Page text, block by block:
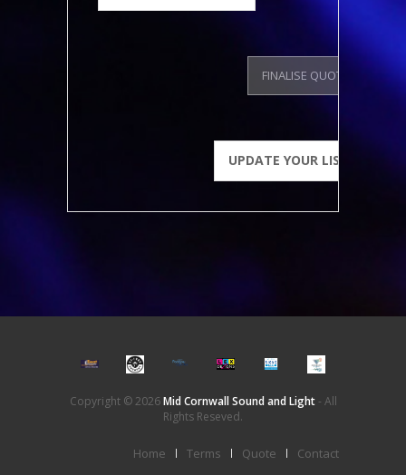
FINALISE QUOTE
Copyright © 2026Mid Cornwall Sound and Light- All
Rights Reseved.
Home Terms Quote Contact